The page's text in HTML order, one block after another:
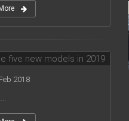
five new
2018